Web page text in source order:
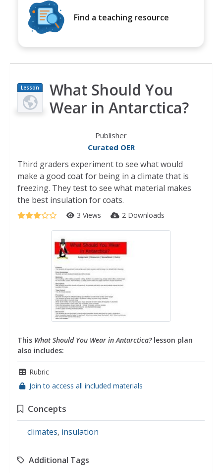
Find a teaching resource
Lesson
Plan
What Should You
Wear in Antarctica?
Publisher
Curated OER
Third graders experiment to see what would
make a good coat for being in a climate that is
freezing. They test to see what material makes
the best insulation for coats.
3 Views 2 Downloads
This What Should You Wear in Antarctica?lesson plan
also includes:
Rubric
Join to access all included materials
Concepts
climates, insulation
Additional Tags